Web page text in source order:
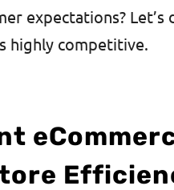
expectations? Let’s
highly competitive.